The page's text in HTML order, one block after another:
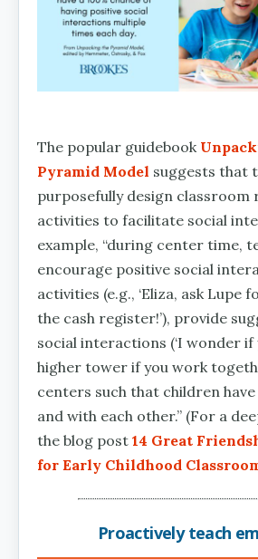
The popular guidebook
Pyramid Model suggests that
purposefully design classroom
activities to facilitate social
example, “during center time,
encourage positive social
activities (e.g., ‘Eliza, ask Lupe
the cash register!’), provide
social interactions (‘I wonder if
higher tower if you work
centers such that children
and with each other.” (For a
the blog post 14 Great
for Early Childhood
Proactively teach